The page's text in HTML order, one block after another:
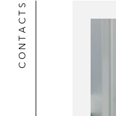
CONTACTS